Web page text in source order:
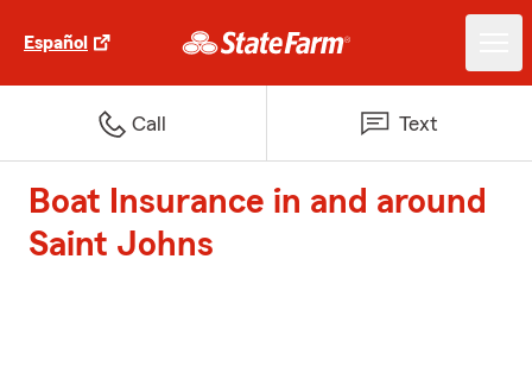
Español
Call Text
Boat Insurance in and around
Saint Johns